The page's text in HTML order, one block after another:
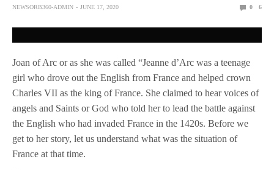
NEWSORB360-ADMIN JUNE 17, 2020 0 6
Joan of Arc or as she was called “Jeanne d’Arc was a teenage
girl who drove out the English from France and helped crown
Charles VII as the king of France. She claimed to hear voices of
angels and Saints or God who told her to lead the battle against
the English who had invaded France in the 1420s. Before we
get to her story, let us understand what was the situation of
France at that time.